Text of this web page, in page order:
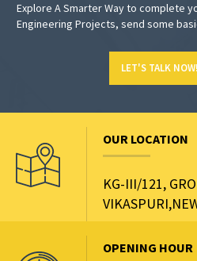
Explore A Smarter Way to complete
Engineering Projects, send some
LET'S TALK NOW!
OUR LOCATION
KG-III/121,
OPENING HOUR